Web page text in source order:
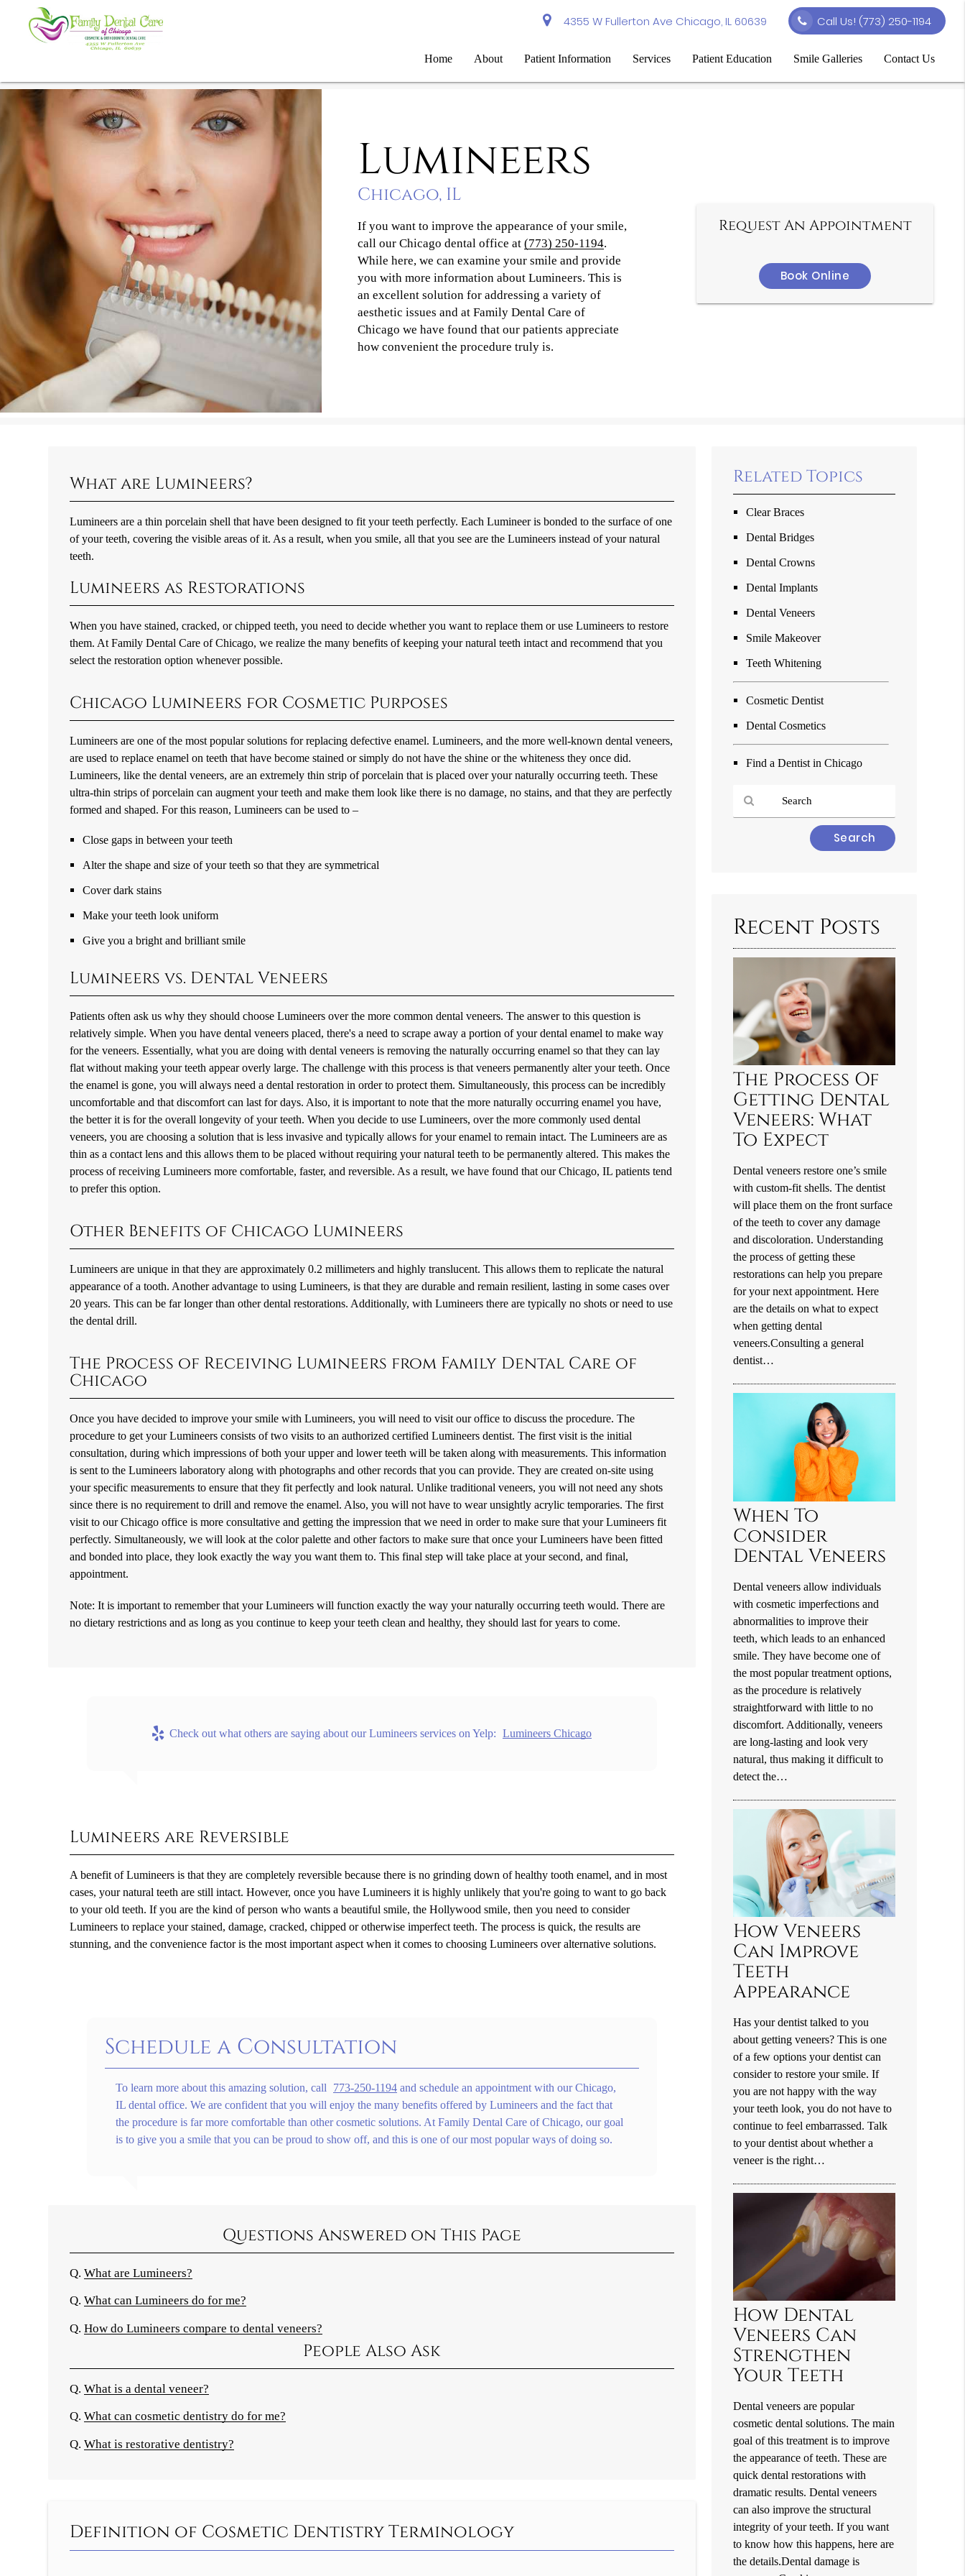
4355 W Fullerton Ave Chicago, IL 60639 Call Us! (773) 250-1194
Home About Patient Information Services Patient Education Smile Galleries Contact Us
Lumineers
Chicago, IL
If you want to improve the appearance of your smile,
call our Chicago dental office at (773) 250-1194.
While here, we can examine your smile and provide
you with more information about Lumineers. This is
an excellent solution for addressing a variety of
aesthetic issues and at Family Dental Care of
Chicago we have found that our patients appreciate
how convenient the procedure truly is.
Request An Appointment
Book Online
What are Lumineers?
Lumineers are a thin porcelain shell that have been designed to fit your teeth perfectly. Each Lumineer is bonded to the surface of one
of your teeth, covering the visible areas of it. As a result, when you smile, all that you see are the Lumineers instead of your natural
teeth.
Lumineers as Restorations
When you have stained, cracked, or chipped teeth, you need to decide whether you want to replace them or use Lumineers to restore
them. At Family Dental Care of Chicago, we realize the many benefits of keeping your natural teeth intact and recommend that you
select the restoration option whenever possible.
Chicago Lumineers for Cosmetic Purposes
Lumineers are one of the most popular solutions for replacing defective enamel. Lumineers, and the more well-known dental veneers,
are used to replace enamel on teeth that have become stained or simply do not have the shine or the whiteness they once did.
Lumineers, like the dental veneers, are an extremely thin strip of porcelain that is placed over your naturally occurring teeth. These
ultra-thin strips of porcelain can augment your teeth and make them look like there is no damage, no stains, and that they are perfectly
formed and shaped. For this reason, Lumineers can be used to –
Close gaps in between your teeth
Alter the shape and size of your teeth so that they are symmetrical
Cover dark stains
Make your teeth look uniform
Give you a bright and brilliant smile
Lumineers vs. Dental Veneers
Patients often ask us why they should choose Lumineers over the more common dental veneers. The answer to this question is
relatively simple. When you have dental veneers placed, there's a need to scrape away a portion of your dental enamel to make way
for the veneers. Essentially, what you are doing with dental veneers is removing the naturally occurring enamel so that they can lay
flat without making your teeth appear overly large. The challenge with this process is that veneers permanently alter your teeth. Once
the enamel is gone, you will always need a dental restoration in order to protect them. Simultaneously, this process can be incredibly
uncomfortable and that discomfort can last for days. Also, it is important to note that the more naturally occurring enamel you have,
the better it is for the overall longevity of your teeth. When you decide to use Lumineers, over the more commonly used dental
veneers, you are choosing a solution that is less invasive and typically allows for your enamel to remain intact. The Lumineers are as
thin as a contact lens and this allows them to be placed without requiring your natural teeth to be permanently altered. This makes the
process of receiving Lumineers more comfortable, faster, and reversible. As a result, we have found that our Chicago, IL patients tend
to prefer this option.
Other Benefits of Chicago Lumineers
Lumineers are unique in that they are approximately 0.2 millimeters and highly translucent. This allows them to replicate the natural
appearance of a tooth. Another advantage to using Lumineers, is that they are durable and remain resilient, lasting in some cases over
20 years. This can be far longer than other dental restorations. Additionally, with Lumineers there are typically no shots or need to use
the dental drill.
The Process of Receiving Lumineers from Family Dental Care of
Chicago
Once you have decided to improve your smile with Lumineers, you will need to visit our office to discuss the procedure. The
procedure to get your Lumineers consists of two visits to an authorized certified Lumineers dentist. The first visit is the initial
consultation, during which impressions of both your upper and lower teeth will be taken along with measurements. This information
is sent to the Lumineers laboratory along with photographs and other records that you can provide. They are created on-site using
your specific measurements to ensure that they fit perfectly and look natural. Unlike traditional veneers, you will not need any shots
since there is no requirement to drill and remove the enamel. Also, you will not have to wear unsightly acrylic temporaries. The first
visit to our Chicago office is more consultative and getting the impression that we need in order to make sure that your Lumineers fit
perfectly. Simultaneously, we will look at the color palette and other factors to make sure that once your Lumineers have been fitted
and bonded into place, they look exactly the way you want them to. This final step will take place at your second, and final,
appointment.
Note: It is important to remember that your Lumineers will function exactly the way your naturally occurring teeth would. There are
no dietary restrictions and as long as you continue to keep your teeth clean and healthy, they should last for years to come.
Check out what others are saying about our Lumineers services on Yelp: Lumineers Chicago
Lumineers are Reversible
A benefit of Lumineers is that they are completely reversible because there is no grinding down of healthy tooth enamel, and in most
cases, your natural teeth are still intact. However, once you have Lumineers it is highly unlikely that you're going to want to go back
to your old teeth. If you are the kind of person who wants a beautiful smile, the Hollywood smile, then you need to consider
Lumineers to replace your stained, damage, cracked, chipped or otherwise imperfect teeth. The process is quick, the results are
stunning, and the convenience factor is the most important aspect when it comes to choosing Lumineers over alternative solutions.
Schedule a Consultation
To learn more about this amazing solution, call 773-250-1194 and schedule an appointment with our Chicago,
IL dental office. We are confident that you will enjoy the many benefits offered by Lumineers and the fact that
the procedure is far more comfortable than other cosmetic solutions. At Family Dental Care of Chicago, our goal
is to give you a smile that you can be proud to show off, and this is one of our most popular ways of doing so.
Questions Answered on This Page
Q. What are Lumineers?
Q. What can Lumineers do for me?
Q. How do Lumineers compare to dental veneers?
People Also Ask
Q. What is a dental veneer?
Q. What can cosmetic dentistry do for me?
Q. What is restorative dentistry?
Definition of Cosmetic Dentistry Terminology
Related Topics
Clear Braces
Dental Bridges
Dental Crowns
Dental Implants
Dental Veneers
Smile Makeover
Teeth Whitening
Cosmetic Dentist
Dental Cosmetics
Find a Dentist in Chicago
Recent Posts
The Process Of
Getting Dental
Veneers: What
To Expect
Dental veneers restore one’s smile
with custom-fit shells. The dentist
will place them on the front surface
of the teeth to cover any damage
and discoloration. Understanding
the process of getting these
restorations can help you prepare
for your next appointment. Here
are the details on what to expect
when getting dental
veneers.Consulting a general
dentist…
When To
Consider
Dental Veneers
Dental veneers allow individuals
with cosmetic imperfections and
abnormalities to improve their
teeth, which leads to an enhanced
smile. They have become one of
the most popular treatment options,
as the procedure is relatively
straightforward with little to no
discomfort. Additionally, veneers
are long-lasting and look very
natural, thus making it difficult to
detect the…
How Veneers
Can Improve
Teeth
Appearance
Has your dentist talked to you
about getting veneers? This is one
of a few options your dentist can
consider to restore your smile. If
you are not happy with the way
your teeth look, you do not have to
continue to feel embarrassed. Talk
to your dentist about whether a
veneer is the right…
How Dental
Veneers Can
Strengthen
Your Teeth
Dental veneers are popular
cosmetic dental solutions. The main
goal of this treatment is to improve
the appearance of teeth. These are
quick dental restorations with
dramatic results. Dental veneers
can also improve the structural
integrity of your teeth. If you want
to know how this happens, here are
the details.Dental damage is